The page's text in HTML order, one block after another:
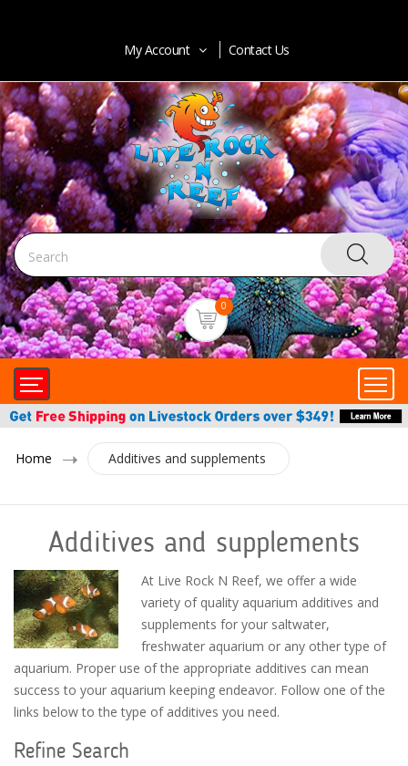
My Account Contact Us
0
Home Additives and supplements
Additives and supplements
At Live Rock N Reef, we offer a wide
variety of quality aquarium additives and
supplements for your saltwater,
freshwater aquarium or any other type of
aquarium. Proper use of the appropriate additives can mean
success to your aquarium keeping endeavor. Follow one of the
links below to the type of additives you need.
Refine Search